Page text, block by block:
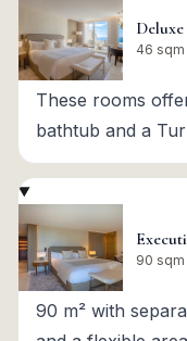
46 sqm
These rooms
bathtub and a
90 sqm
90 m² with